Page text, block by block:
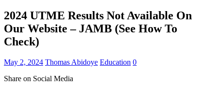
2024 UTME Results Not Available On
Our Website – JAMB (See How To
Check)
May 2, 2024 Thomas Abidoye Education 0
Share on Social Media